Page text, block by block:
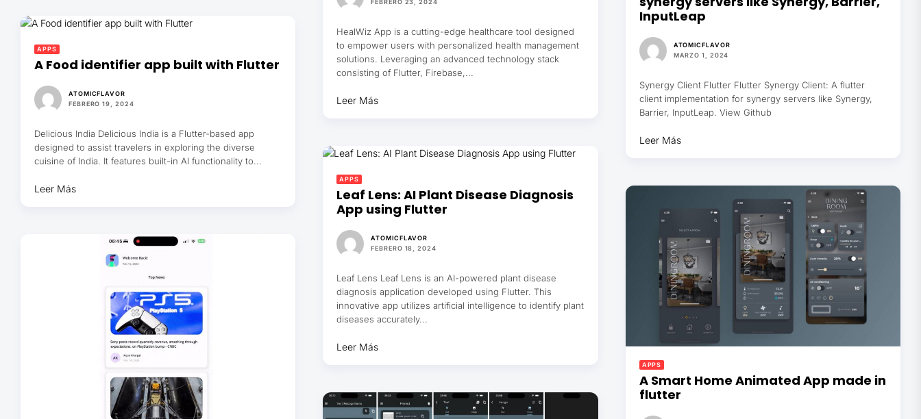
InputLeap
ATOMICFLAVOR
MARZO 1, 2024
Synergy Client Flutter Flutter Synergy Client: A flutter
client implementation for synergy servers like Synergy,
Barrier, InputLeap. View Github
Leer Más
FEBRERO 23, 2024
HealWiz App is a cutting-edge healthcare tool designed
to empower users with personalized health management
solutions. Leveraging an advanced technology stack
consisting of Flutter, Firebase,...
Leer Más
APPS
A Food identifier app built with Flutter
ATOMICFLAVOR
FEBRERO 19, 2024
Delicious India Delicious India is a Flutter-based app
designed to assist travelers in exploring the diverse
cuisine of India. It features built-in AI functionality to...
Leer Más
APPS
Leaf Lens: AI Plant Disease Diagnosis
App using Flutter
ATOMICFLAVOR
FEBRERO 18, 2024
Leaf Lens Leaf Lens is an AI-powered plant disease
diagnosis application developed using Flutter. This
innovative app utilizes artificial intelligence to identify plant
diseases accurately...
Leer Más
APPS
A Smart Home Animated App made in
flutter